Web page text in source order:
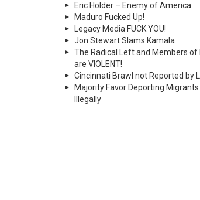
Eric Holder – Enemy of America
Maduro Fucked Up!
Legacy Media FUCK YOU!
Jon Stewart Slams Kamala
The Radical Left and Members
are VIOLENT!
Cincinnati Brawl not Reported by
Majority Favor Deporting
Illegally